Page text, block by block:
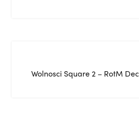
Wolnosci Square 2 – RotM